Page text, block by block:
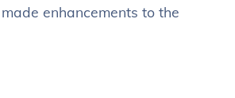
enhancements to the